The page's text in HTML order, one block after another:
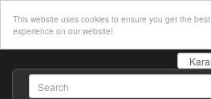
This website uses cookies to ensure you get the best
experience on our website!